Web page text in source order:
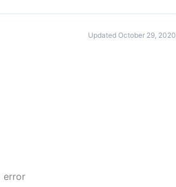
Updated October 29, 2020
error